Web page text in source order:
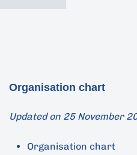
Organisation chart
Updated on 25 November
Organisation chart